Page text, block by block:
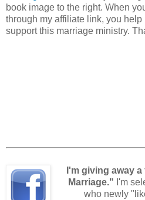
book image to the right. When
through my affiliate link, you help
support this marriage ministry.
I'm giving away
Marriage." I'm
who newly